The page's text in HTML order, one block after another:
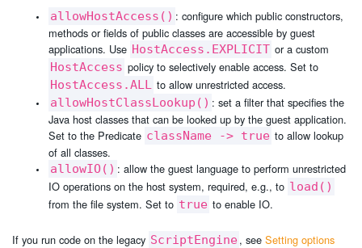
allowHostAccess() : configure which public constructors,
methods or fields of public classes are accessible by guest
applications. Use HostAccess.EXPLICIT or a custom
HostAccess policy to selectively enable access. Set to
HostAccess.ALL to allow unrestricted access.
allowHostClassLookup() : set a filter that specifies the
Java host classes that can be looked up by the guest application.
Set to the Predicate className -> true to allow lookup
of all classes.
allowIO() : allow the guest language to perform unrestricted
IO operations on the host system, required, e.g., to load()
from the file system. Set to true to enable IO.
If you run code on the legacy ScriptEngine, see Setting options